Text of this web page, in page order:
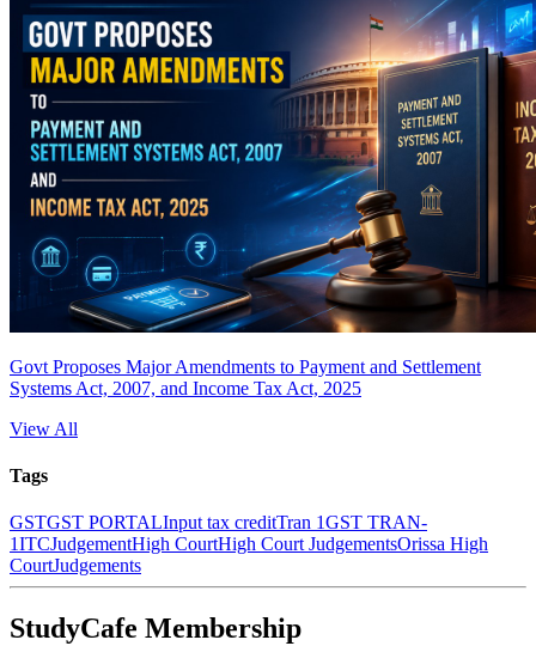
Govt Proposes Major Amendments to Payment and Settlement
Systems Act, 2007, and Income Tax Act, 2025
View All
Tags
GSTGST PORTALInput tax creditTran 1GST TRAN-
1ITCJudgementHigh CourtHigh Court JudgementsOrissa High
CourtJudgements
StudyCafe Membership